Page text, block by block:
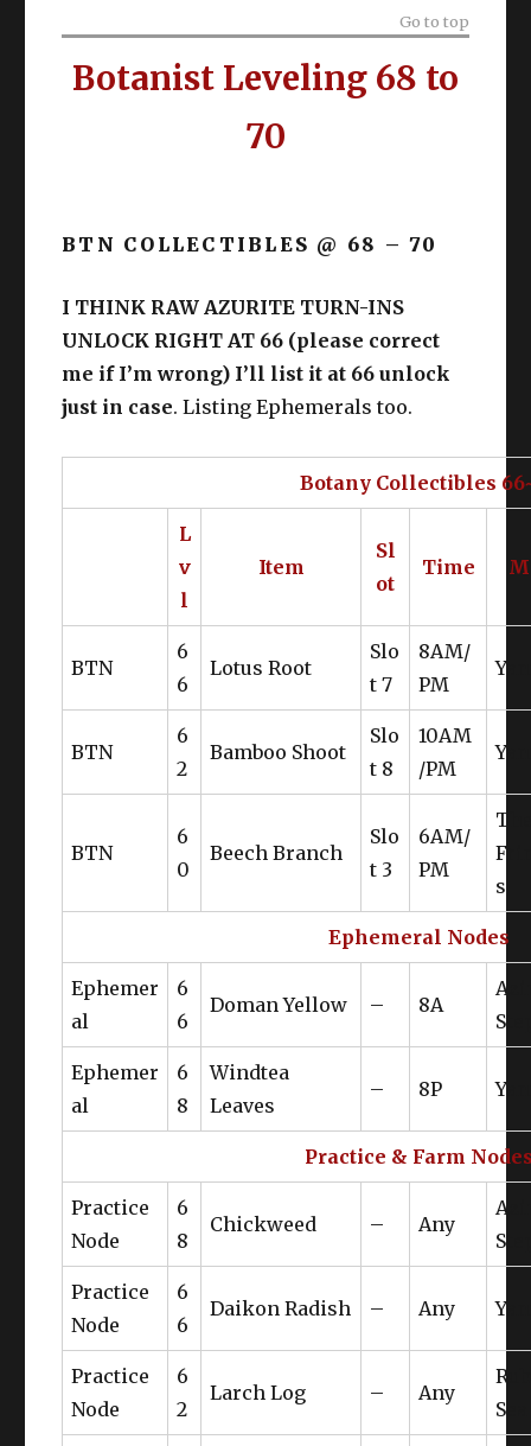
Go to top
Botanist Leveling 68 to
70
BTN COLLECTIBLES @ 68 – 70
I THINK RAW AZURITE TURN-INS
UNLOCK RIGHT AT 66 (please correct
me if I’m wrong) I’ll list it at 66 unlock
just in case. Listing Ephemerals too.
Botany Collectibles
L
v
l
Item
Sl
ot
Time
BTN
6
6
Lotus Root
Slo
t 7
8AM/
PM
BTN
6
2
Bamboo Shoot
Slo
t 8
10AM
/PM
BTN
6
0
Beech Branch
Slo
t 3
6AM/
PM
s
Ephemeral Nodes
Ephemer
al
6
6
Doman Yellow – 8A
Ephemer
al
6
8
Windtea
Leaves
– 8P
Practice & Farm
Practice
Node
6
8
Chickweed – Any
Practice
Node
6
6
Daikon Radish – Any
Practice
Node
6
2
Larch Log – Any
Sea